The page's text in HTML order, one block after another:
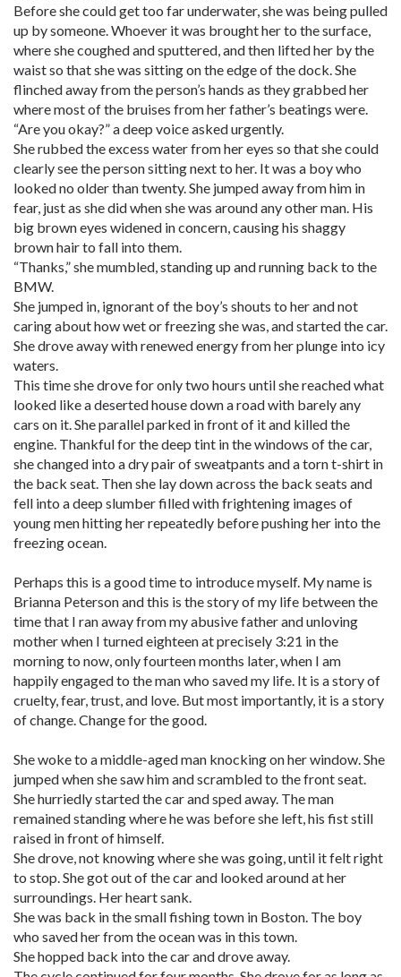
Before she could get too far underwater, she was being pulled
up by someone. Whoever it was brought her to the surface,
where she coughed and sputtered, and then lifted her by the
waist so that she was sitting on the edge of the dock. She
flinched away from the person’s hands as they grabbed her
where most of the bruises from her father’s beatings were.
“Are you okay?” a deep voice asked urgently.
She rubbed the excess water from her eyes so that she could
clearly see the person sitting next to her. It was a boy who
looked no older than twenty. She jumped away from him in
fear, just as she did when she was around any other man. His
big brown eyes widened in concern, causing his shaggy
brown hair to fall into them.
“Thanks,” she mumbled, standing up and running back to the
BMW.
She jumped in, ignorant of the boy’s shouts to her and not
caring about how wet or freezing she was, and started the car.
She drove away with renewed energy from her plunge into icy
waters.
This time she drove for only two hours until she reached what
looked like a deserted house down a road with barely any
cars on it. She parallel parked in front of it and killed the
engine. Thankful for the deep tint in the windows of the car,
she changed into a dry pair of sweatpants and a torn t-shirt in
the back seat. Then she lay down across the back seats and
fell into a deep slumber filled with frightening images of
young men hitting her repeatedly before pushing her into the
freezing ocean.
Perhaps this is a good time to introduce myself. My name is
Brianna Peterson and this is the story of my life between the
time that I ran away from my abusive father and unloving
mother when I turned eighteen at precisely 3:21 in the
morning to now, only fourteen months later, when I am
happily engaged to the man who saved my life. It is a story of
cruelty, fear, trust, and love. But most importantly, it is a story
of change. Change for the good.
She woke to a middle-aged man knocking on her window. She
jumped when she saw him and scrambled to the front seat.
She hurriedly started the car and sped away. The man
remained standing where he was before she left, his fist still
raised in front of himself.
She drove, not knowing where she was going, until it felt right
to stop. She got out of the car and looked around at her
surroundings. Her heart sank.
She was back in the small fishing town in Boston. The boy
who saved her from the ocean was in this town.
She hopped back into the car and drove away.